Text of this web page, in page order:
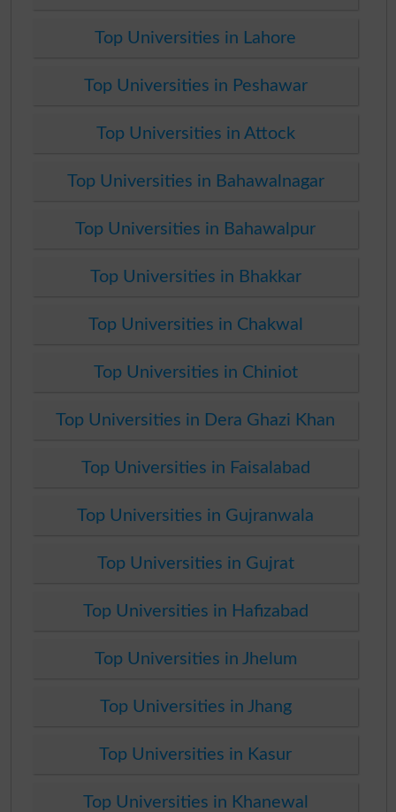
Top Universities in Lahore
Top Universities in Peshawar
Top Universities in Attock
Top Universities in Bahawalnagar
Top Universities in Bahawalpur
Top Universities in Bhakkar
Top Universities in Chakwal
Top Universities in Chiniot
Top Universities in Dera Ghazi Khan
Top Universities in Faisalabad
Top Universities in Gujranwala
Top Universities in Gujrat
Top Universities in Hafizabad
Top Universities in Jhelum
Top Universities in Jhang
Top Universities in Kasur
Top Universities in Khanewal